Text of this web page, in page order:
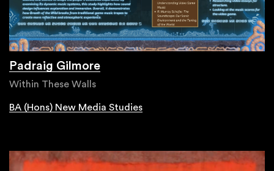
Padraig Gilmore
Within These Walls
BA (Hons) New Media Studies